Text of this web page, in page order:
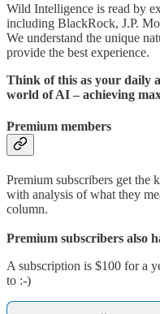
Wild Intelligence is read by
including BlackRock, J.P.
We understand the unique
provide the best experience.
Think of this as your daily
world of AI – achieving
Premium members
Premium subscribers get the
with analysis of what they
column.
Premium subscribers also
A subscription is $100 for a
to :-)